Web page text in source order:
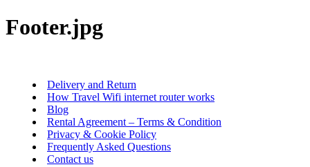
Footer.jpg
Delivery and Return
How Travel Wifi internet router works
Blog
Rental Agreement – Terms & Condition
Privacy & Cookie Policy
Frequently Asked Questions
Contact us